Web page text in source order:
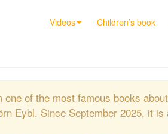
Videos Children’s book
of the most famous books
Eybl. Since September 2025, it is